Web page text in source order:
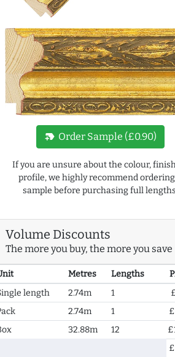
new_label Order Sample (£0.90)
If you are unsure about the colour,
profile, we highly recommend
sample before purchasing full
Volume Discounts
The more you buy, the more you save
Metres Lengths
length
2.74m 1
2.74m 1
32.88m 12